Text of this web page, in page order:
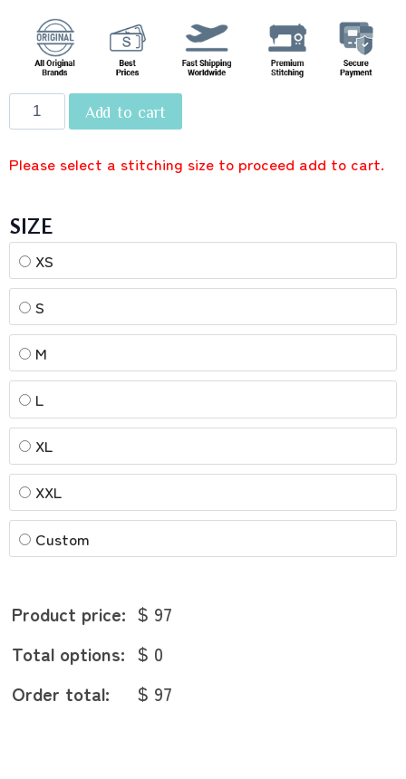
Add to cart
Please select a stitching size to proceed add to cart.
SIZE
XS
S
M
L
XL
XXL
Custom
Product price: $ 97
Total options: $ 0
Order total:
$ 97